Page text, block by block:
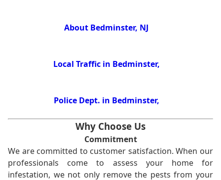
About Bedminster, NJ
Local Traffic in Bedminster,
Police Dept. in Bedminster,
Why Choose Us
Commitment
We are committed to customer satisfaction. When our
professionals come to assess your home for
infestation, we not only remove the pests from your